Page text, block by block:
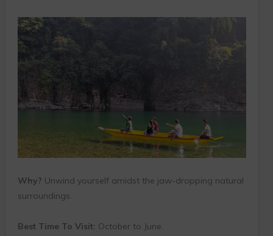
Why? Unwind yourself amidst the jaw-dropping natural
surroundings.
Best Time To Visit: October to June.